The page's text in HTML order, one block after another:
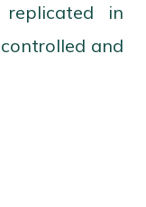
in
and